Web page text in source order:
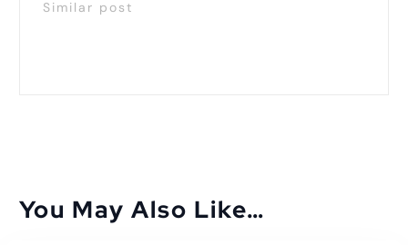
Similar post
You May Also Like…